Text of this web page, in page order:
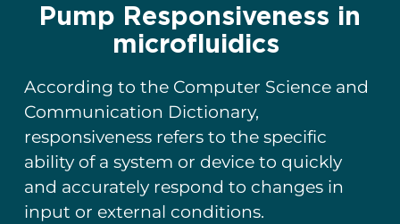
Pump Responsiveness in
microfluidics
According to the Computer Science and
Communication Dictionary,
responsiveness refers to the specific
ability of a system or device to quickly
and accurately respond to changes in
input or external conditions.